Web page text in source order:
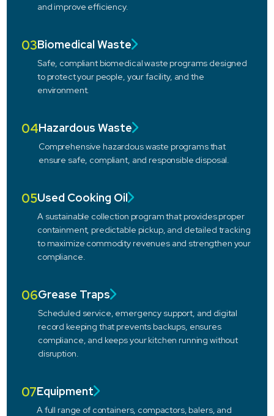
and improve efficiency.
03Biomedical Waste
Safe, compliant biomedical waste programs designed
to protect your people, your facility, and the
environment.
04Hazardous Waste
Comprehensive hazardous waste programs that
ensure safe, compliant, and responsible disposal.
05Used Cooking Oil
A sustainable collection program that provides proper
containment, predictable pickup, and detailed tracking
to maximize commodity revenues and strengthen your
compliance.
06Grease Traps
Scheduled service, emergency support, and digital
record keeping that prevents backups, ensures
compliance, and keeps your kitchen running without
disruption.
07Equipment
A full range of containers, compactors, balers, and